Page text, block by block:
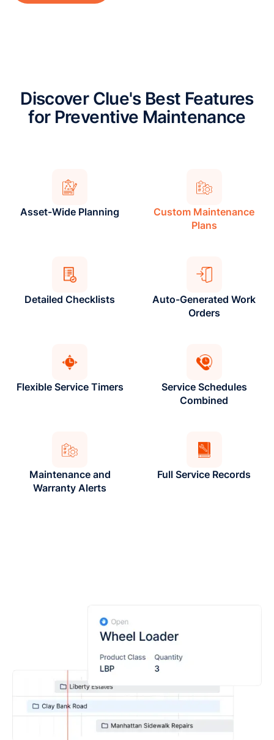
Discover Clue's Best Features
for Preventive Maintenance
Asset-Wide Planning
Custom Maintenance
Plans
Detailed Checklists
Auto-Generated Work
Orders
Flexible Service Timers
Service Schedules
Combined
Maintenance and
Warranty Alerts
Full Service Records